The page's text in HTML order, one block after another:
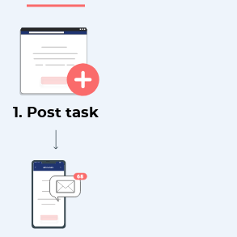
1. Post task